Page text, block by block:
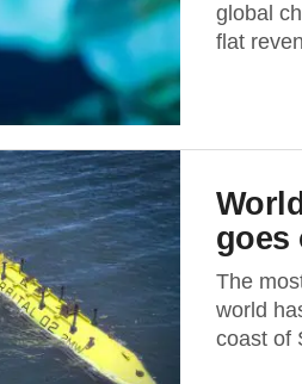
global
flat
goes
The
world
coast of